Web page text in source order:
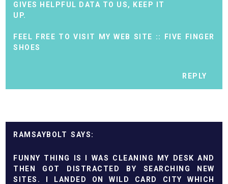
GIVES HELPFUL DATA TO US, KEEP IT
UP.
FEEL FREE TO VISIT MY WEB SITE ::
FIVE FINGER
SHOES
REPLY
RAMSAYBOLT
FUNNY THING IS I WAS CLEANING MY DESK AND
THEN GOT DISTRACTED BY SEARCHING NEW
SITES. I LANDED ONWILD CARD CITY
WHICH